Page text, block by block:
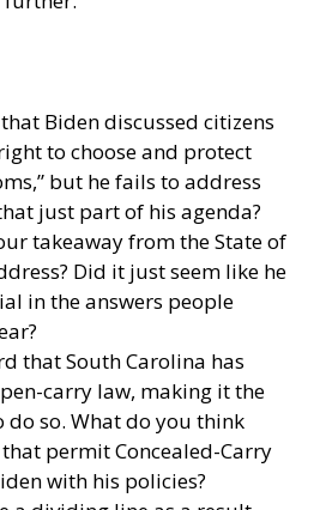
Biden discussed citizens
to choose and protect
but he fails to address
just part of his agenda?
takeaway from the State of
Did it just seem like he
in the answers people
that South Carolina has
carry law, making it the
do so. What do you think
permit Concealed-Carry
with his policies?